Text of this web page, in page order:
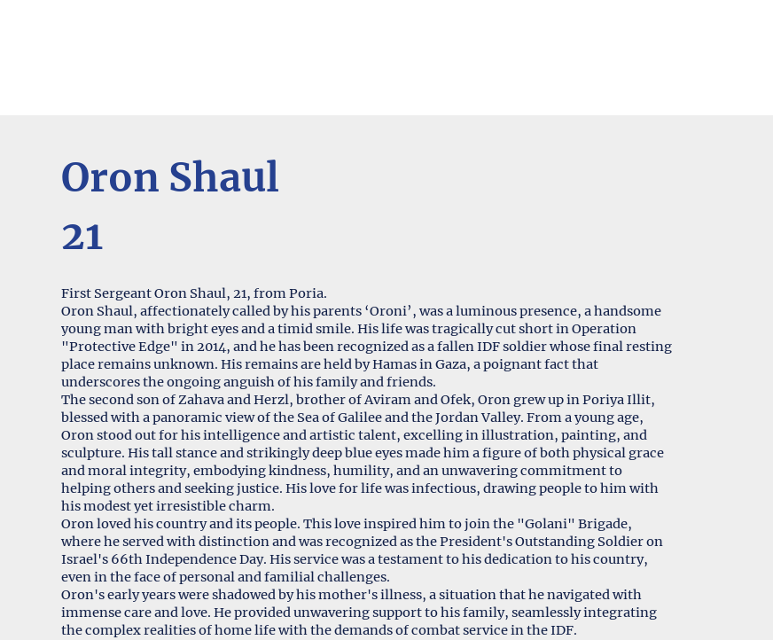
Oron Shaul
21
First Sergeant Oron Shaul, 21, from Poria.
Oron Shaul, affectionately called by his parents ‘Oroni’, was a luminous presence, a handsome
young man with bright eyes and a timid smile. His life was tragically cut short in Operation
"Protective Edge" in 2014, and he has been recognized as a fallen IDF soldier whose final resting
place remains unknown. His remains are held by Hamas in Gaza, a poignant fact that
underscores the ongoing anguish of his family and friends.
The second son of Zahava and Herzl, brother of Aviram and Ofek, Oron grew up in Poriya Illit,
blessed with a panoramic view of the Sea of Galilee and the Jordan Valley. From a young age,
Oron stood out for his intelligence and artistic talent, excelling in illustration, painting, and
sculpture. His tall stance and strikingly deep blue eyes made him a figure of both physical grace
and moral integrity, embodying kindness, humility, and an unwavering commitment to
helping others and seeking justice. His love for life was infectious, drawing people to him with
his modest yet irresistible charm.
Oron loved his country and its people. This love inspired him to join the "Golani" Brigade,
where he served with distinction and was recognized as the President's Outstanding Soldier on
Israel's 66th Independence Day. His service was a testament to his dedication to his country,
even in the face of personal and familial challenges.
Oron's early years were shadowed by his mother's illness, a situation that he navigated with
immense care and love. He provided unwavering support to his family, seamlessly integrating
the complex realities of home life with the demands of combat service in the IDF.